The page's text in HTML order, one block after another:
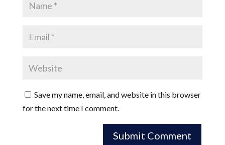
Save my name, email, and website in this browser
for the next time I comment.